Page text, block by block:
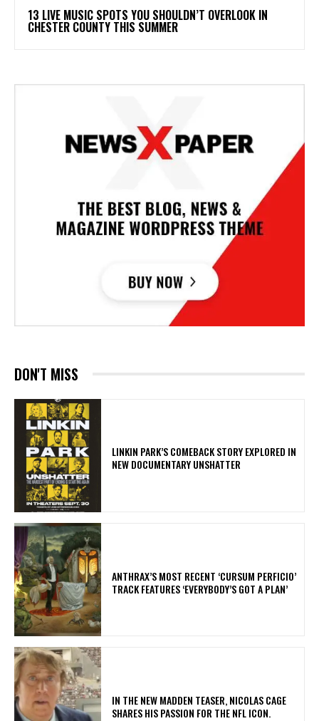
13 LIVE MUSIC SPOTS YOU SHOULDN’T OVERLOOK IN
CHESTER COUNTY THIS SUMMER
DON'T MISS
LINKIN PARK’S COMEBACK STORY EXPLORED IN
NEW DOCUMENTARY UNSHATTER
​ANTHRAX’S MOST RECENT ‘CURSUM PERFICIO’
TRACK FEATURES ‘EVERYBODY’S GOT A PLAN’
IN THE NEW MADDEN TEASER, NICOLAS CAGE
SHARES HIS PASSION FOR THE NFL ICON.